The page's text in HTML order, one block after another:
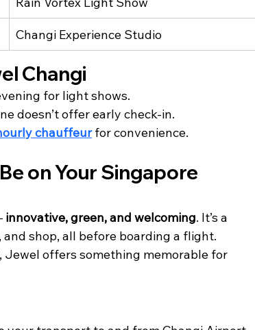
Changi Experience Studio
Changi
for light shows.
doesn’t offer early check-in.
chauffeur for convenience.
on Your Singapore
innovative, green, and welcoming. It’s a
shop, all before boarding a flight.
Jewel offers something memorable for